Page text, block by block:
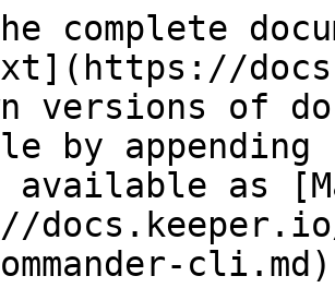
complete
versions of
by
available as